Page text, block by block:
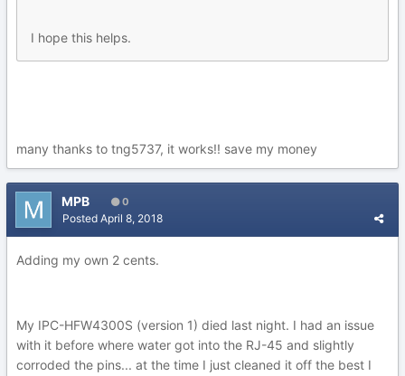
I hope this helps.
many thanks to tng5737, it works!! save my money
MPB 0
Posted April 8, 2018
Adding my own 2 cents.
My IPC-HFW4300S (version 1) died last night. I had an issue
with it before where water got into the RJ-45 and slightly
corroded the pins... at the time I just cleaned it off the best I